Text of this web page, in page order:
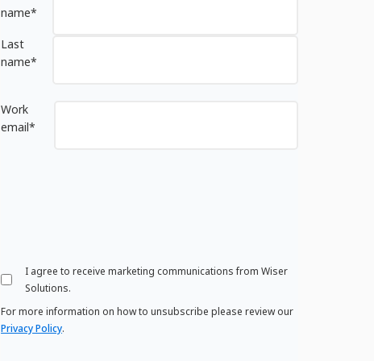
name*
Last
name*
Work
email*
I agree to receive marketing communications from Wiser
Solutions.
For more information on how to unsubscribe please review our
Privacy Policy.